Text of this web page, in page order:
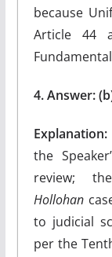
because
Article 44
4. Answer:
Explanation:
the
review;
Hollohan
to judicial
per the